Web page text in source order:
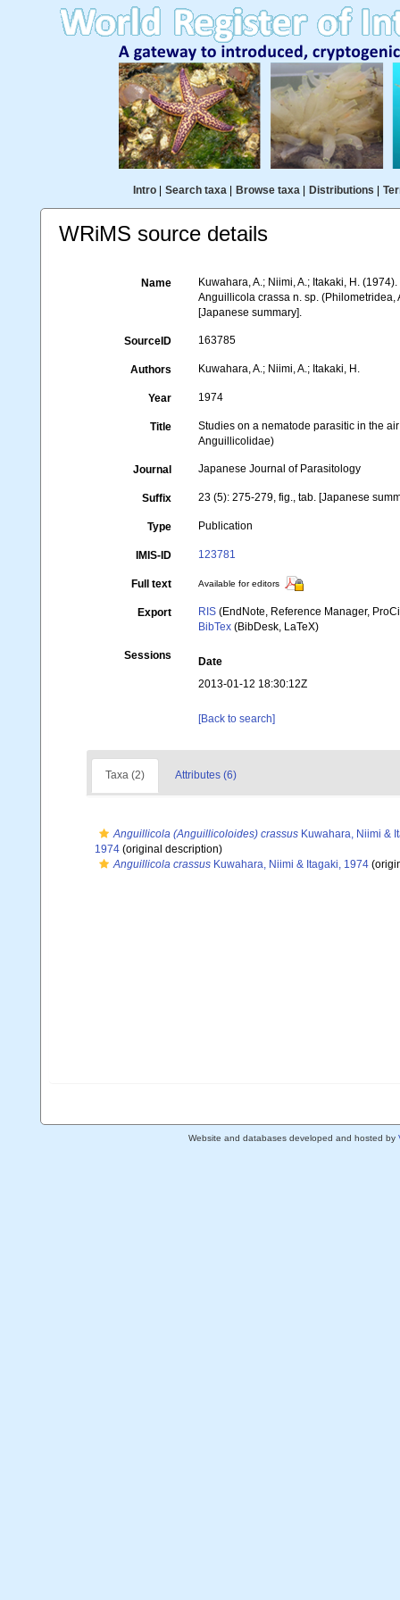
Intro| Search taxa| Browse taxa| Distributions
WRiMS source details
Name
Kuwahara, A.; Niimi, A.; Itakaki, H.
Anguillicola crassa n. sp.
[Japanese summary].
SourceID 163785
Authors Kuwahara, A.; Niimi, A.; Itakaki, H.
Year 1974
Title
Studies on a nematode parasitic in the
Anguillicolidae)
Journal Japanese Journal of Parasitology
Suffix 23 (5): 275-279, fig., tab. [Japanese
Type Publication
IMIS-ID 123781
Full text Available for editors
Export RIS (EndNote, Reference Manager,
BibTex (BibDesk, LaTeX)
Sessions
Date
2013-01-12 18:30:12Z
[Back to search]
Taxa (2) Attributes (6)
Anguillicola (Anguillicoloides) crassus Kuwahara, Niimi &
1974 (original description)
Anguillicola crassus Kuwahara, Niimi & Itagaki, 1974
Website and databases developed and hosted by